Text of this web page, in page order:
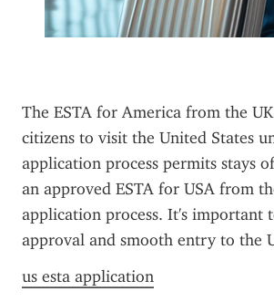
The ESTA for America from the
citizens to visit the United States
application process permits stays
an approved ESTA for USA from
application process. It's important
approval and smooth entry to the
us esta application